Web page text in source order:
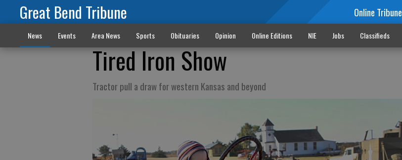
Great Bend Tribune Online Tribune
News Events Area News Sports Obituaries Opinion Online Editions NIE Jobs Classifieds
Tired Iron Show
Tractor pull a draw for western Kansas and beyond